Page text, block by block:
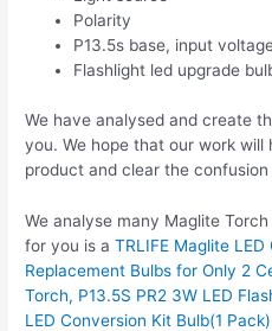
Polarity
P13.5s base, input
Flashlight led upgrade
We have analysed and create
you. We hope that our work
product and clear the
We analyse many Maglite
for you is aTRLIFE Maglite
Replacement Bulbs for Only 2
Torch, P13.5S PR2 3W LED
LED Conversion Kit Bulb(1 Pack)